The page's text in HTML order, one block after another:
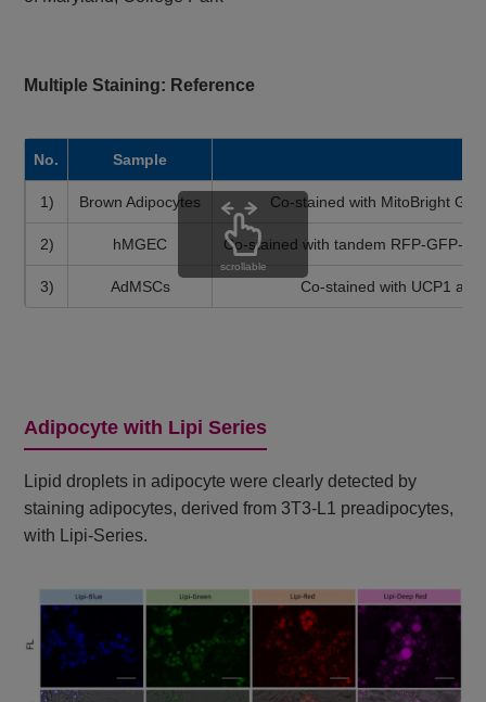
Multiple Staining: Reference
No. Sample
1) Brown Adipocytes Co-stained with MitoBright
2) hMGEC Co-stained with tandem RFP-GFP-
3) AdMSCs Co-stained with UCP1
scrollable
Adipocyte with Lipi Series
Lipid droplets in adipocyte were clearly detected by
staining adipocytes, derived from 3T3-L1 preadipocytes,
with Lipi-Series.